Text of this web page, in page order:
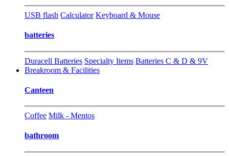
USB flash Calculator Keyboard & Mouse
batteries
Duracell Batteries Specialty Items Batteries C & D & 9V
Breakroom & Facilities
Canteen
Coffee Milk - Mentos
bathroom